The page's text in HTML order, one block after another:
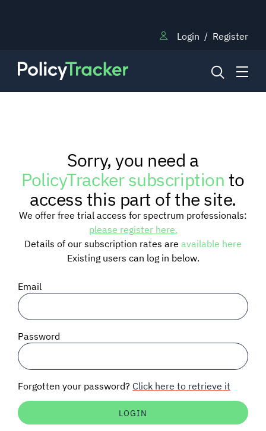
Login / Register
RESEARCH
TRAINING
BLOG
SIGNAL SURVEYS
SPECTRUM 101
Auctions software
Sorry, you need a
PolicyTracker subscriptionto
access this part of the site.
We offer free trial access for spectrum professionals:
please register here.
Details of our subscription rates are available here
Existing users can log in below.
Email
Password
Forgotten your password? Click here to retrieve it